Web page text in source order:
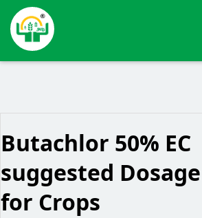
Butachlor 50% EC
suggested Dosage
for Crops